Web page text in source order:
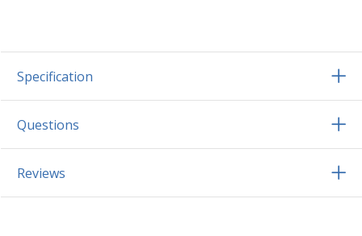
Specification
Questions
Reviews